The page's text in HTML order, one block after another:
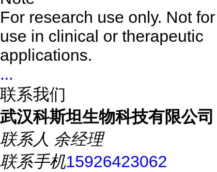
For research use only. Not for
use in clinical or therapeutic
applications.
...
联系我们
武汉科斯坦生物科技有限公司
联系人 余经理
联系手机15926423062